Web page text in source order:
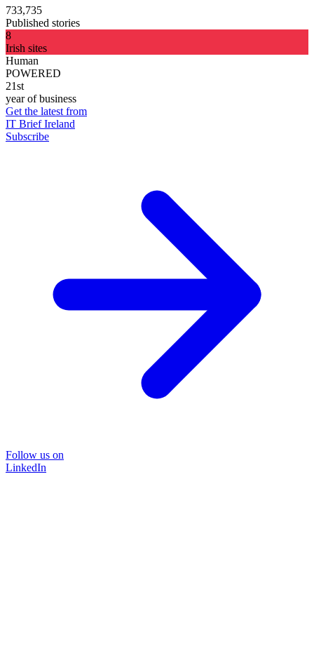
733,735
Published stories
8
Irish sites
Human
POWERED
21st
year of business
Get the latest from
IT Brief Ireland
Subscribe
Follow us on
LinkedIn